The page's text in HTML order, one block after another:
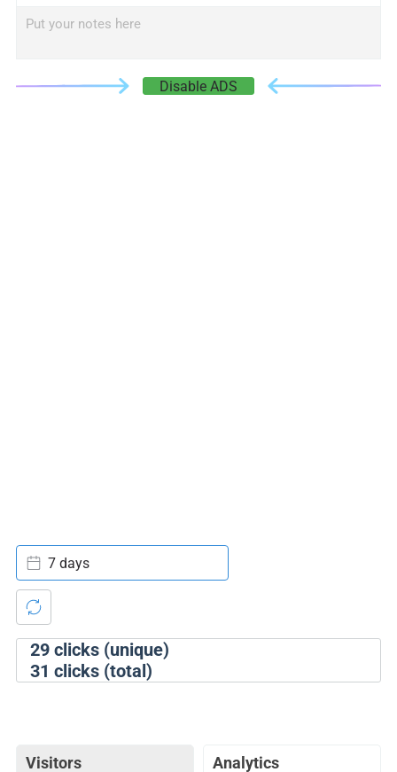
Put your notes here
Disable ADS
29clicks (unique)
31 clicks (total)
7 days
Visitors Analytics